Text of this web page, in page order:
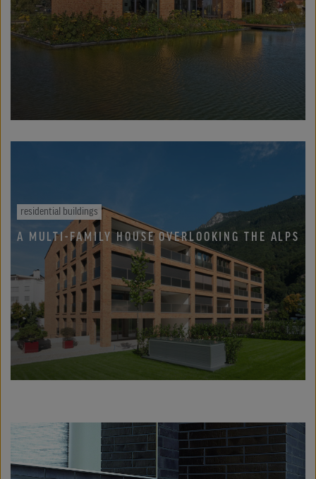
residential buildings
A MULTI-FAMILY HOUSE OVERLOOKING THE ALPS